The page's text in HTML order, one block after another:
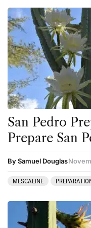
San Pedro
Prepare San
By Samuel Douglas
MESCALINE